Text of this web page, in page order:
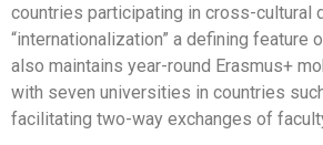
countries participating in cross-cultural
“internationalization” a defining feature
also maintains year-round Erasmus+
with seven universities in countries
facilitating two-way exchanges of